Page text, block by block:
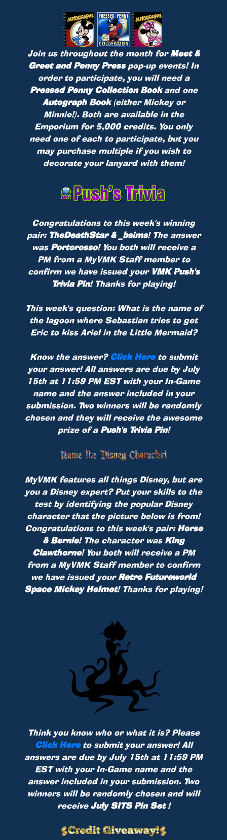
Join us throughout the month forMeet &
Greet and Penny Presspop-up events! In
order to participate, you will need a
Pressed Penny Collection Bookand one
Autograph Book(either Mickey or
Minnie!). Both are available in the
Emporium for 5,000 credits. You only
need one of each to participate, but you
may purchase multiple if you wish to
decorate your lanyard with them!
Congratulations to this week's winning
pair: TheDeathStar & _bsims! The answer
was Portorosso! You both will receive a
PM from a MyVMK Staff member to
confirm we have issued your VMK Push's
Trivia Pin! Thanks for playing!
This week's question: What is the name of
the lagoon where Sebastian tries to get
Eric to kiss Ariel in the Little Mermaid?
Know the answer?Click Hereto submit
your answer! All answers are due by July
15th at 11:59 PM EST with your In-Game
name and the answer included in your
submission. Two winners will be randomly
chosen and they will receive the awesome
prize of a Push's Trivia Pin!
MyVMK features all things Disney, but are
you a Disney expert? Put your skills to the
test by identifying the popular Disney
character that the picture below is from!
Congratulations to this week's pair:Horse
& Bernie! The character was King
Clawthorne! You both will receive a PM
from a MyVMK Staff member to confirm
we have issued yourRetro Futureworld
Space Mickey Helmet! Thanks for playing!
Think you know who or what it is? Please
Click Hereto submit your answer! All
answers are due by July 15th at 11:59 PM
EST with your In-Game name and the
answer included in your submission. Two
winners will be randomly chosen and will
receive July SITS Pin Set!